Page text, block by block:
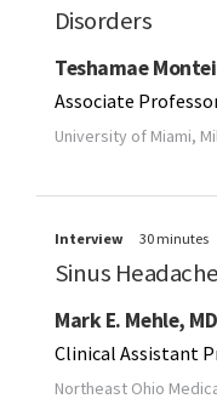
Disorders
Teshamae
Associate
University of Miami,
Interview 30 minutes
Sinus
Mark E. Mehle,
Clinical Assistant
Northeast Ohio